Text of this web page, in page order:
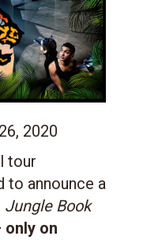
2020
tour
to announce a
Jungle Book
only on